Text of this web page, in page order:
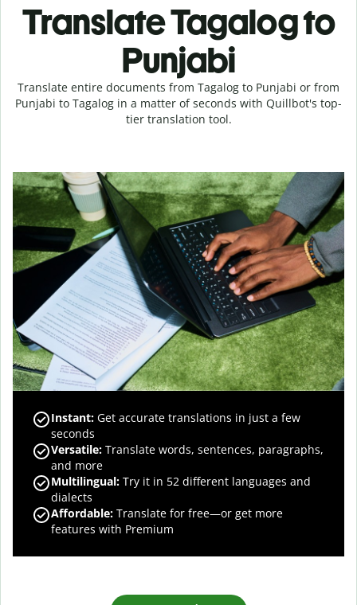
Translate Tagalog to
Punjabi
Translate entire documents from Tagalog to Punjabi or from
Punjabi to Tagalog in a matter of seconds with Quillbot's top-
tier translation tool.
Instant: Get accurate translations in just a few
seconds
Versatile: Translate words, sentences, paragraphs,
and more
Multilingual: Try it in 52 different languages and
dialects
Affordable: Translate for free—or get more
features with Premium